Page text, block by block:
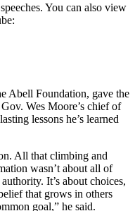
You can also view
Abell Foundation, gave the
Wes Moore’s chief of
lessons he’s learned
All that climbing and
wasn’t about all of
It’s about choices,
that grows in others
goal,” he said.